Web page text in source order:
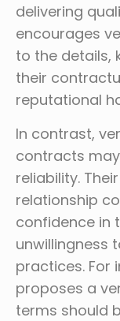
delivering
encourages
to the details,
their
reputational
In contrast,
contracts
reliability.
relationship
confidence in
unwillingness
practices. For
proposes a
terms should